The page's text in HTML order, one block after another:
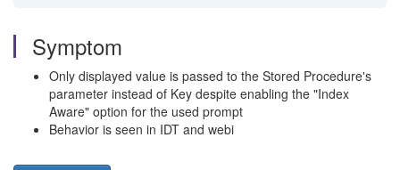
Symptom
Only displayed value is passed to the Stored Procedure's
parameter instead of Key despite enabling the "Index
Aware" option for the used prompt
Behavior is seen in IDT and webi